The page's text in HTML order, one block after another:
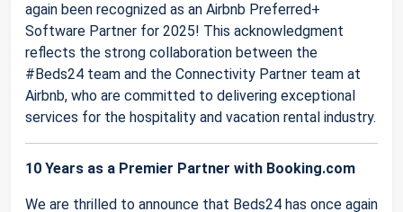
again been recognized as an Airbnb Preferred+
Software Partner for 2025! This acknowledgment
reflects the strong collaboration between the
#Beds24 team and the Connectivity Partner team at
Airbnb, who are committed to delivering exceptional
services for the hospitality and vacation rental industry.
10 Years as a Premier Partner with Booking.com
We are thrilled to announce that Beds24 has once again